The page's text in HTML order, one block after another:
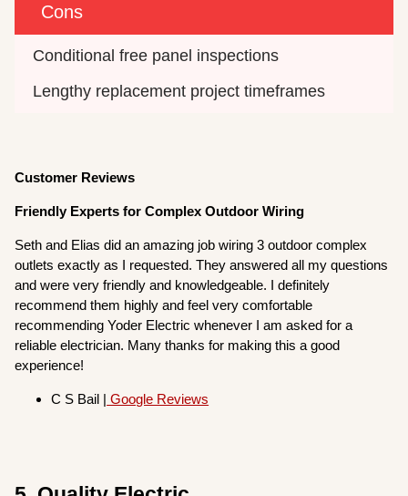
Cons
Conditional free panel inspections
Lengthy replacement project timeframes
Customer Reviews
Friendly Experts for Complex Outdoor Wiring
Seth and Elias did an amazing job wiring 3 outdoor complex
outlets exactly as I requested. They answered all my questions
and were very friendly and knowledgeable. I definitely
recommend them highly and feel very comfortable
recommending Yoder Electric whenever I am asked for a
reliable electrician. Many thanks for making this a good
experience!
C S Bail | Google Reviews